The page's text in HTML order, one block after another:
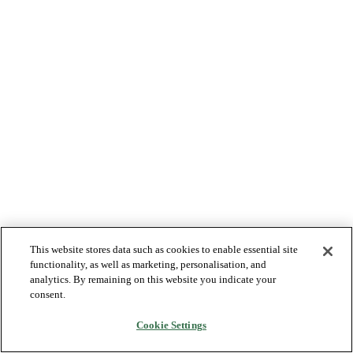
This website stores data such as cookies to enable essential site
functionality, as well as marketing, personalisation, and
analytics. By remaining on this website you indicate your
consent.
Cookie Settings